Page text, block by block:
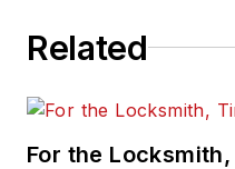
Related
For the